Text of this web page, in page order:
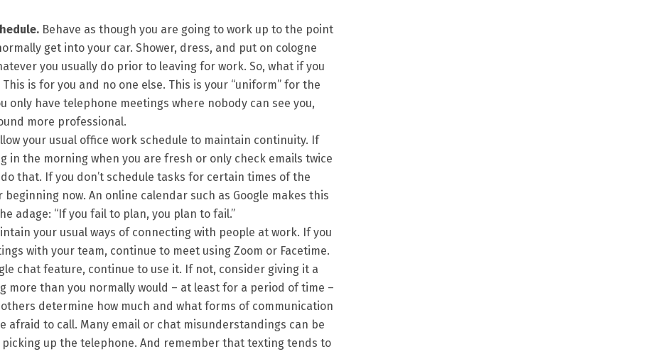
Behave as though you are going to work up to the point
get into your car. Shower, dress, and put on cologne
you usually do prior to leaving for work. So, what if you
This is for you and no one else. This is your “uniform” for the
only have telephone meetings where nobody can see you,
more professional.
your usual office work schedule to maintain continuity. If
in the morning when you are fresh or only check emails twice
that. If you don’t schedule tasks for certain times of the
beginning now. An online calendar such as Google makes this
adage: “If you fail to plan, you plan to fail.”
your usual ways of connecting with people at work. If you
with your team, continue to meet using Zoom or Facetime.
chat feature, continue to use it. If not, consider giving it a
more than you normally would – at least for a period of time –
determine how much and what forms of communication
afraid to call. Many email or chat misunderstandings can be
picking up the telephone. And remember that texting tends to